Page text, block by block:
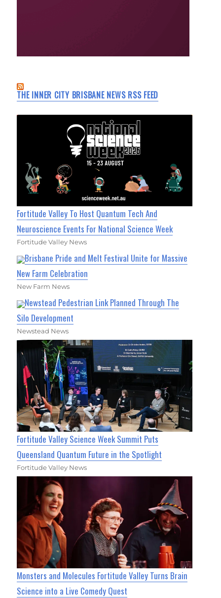
THE INNER CITY BRISBANE NEWS RSS FEED
Fortitude Valley To Host Quantum Tech And
Neuroscience Events For National Science Week
Fortitude Valley News
Brisbane Pride and Melt Festival Unite for Massive
New Farm Celebration
New Farm News
Newstead Pedestrian Link Planned Through The
Silo Development
Newstead News
Fortitude Valley Science Week Summit Puts
Queensland Quantum Future in the Spotlight
Fortitude Valley News
Monsters and Molecules Fortitude Valley Turns Brain
Science into a Live Comedy Quest